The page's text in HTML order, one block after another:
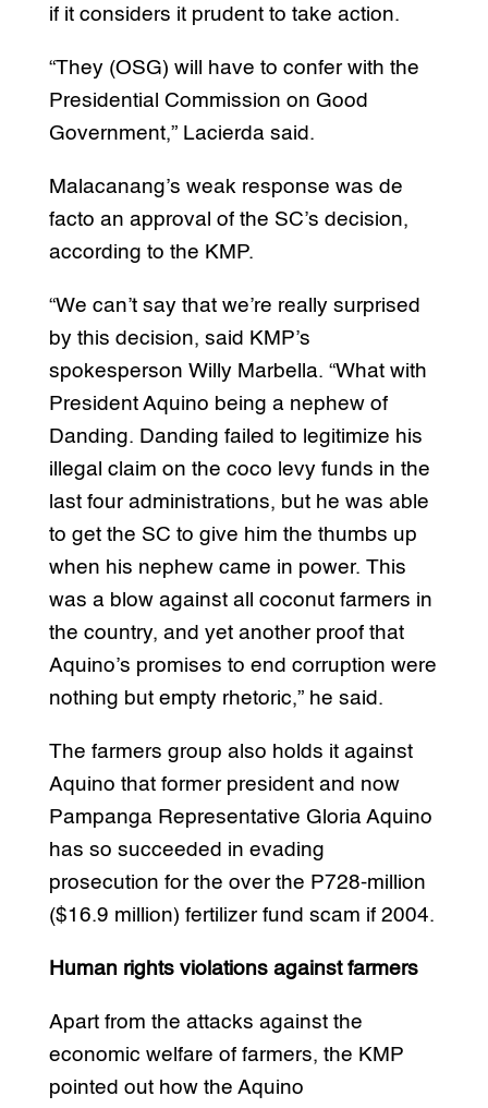
if it considers it prudent to take action.
“They (OSG) will have to confer with the
Presidential Commission on Good
Government,” Lacierda said.
Malacanang’s weak response was de
facto an approval of the SC’s decision,
according to the KMP.
“We can’t say that we’re really surprised
by this decision, said KMP’s
spokesperson Willy Marbella. “What with
President Aquino being a nephew of
Danding. Danding failed to legitimize his
illegal claim on the coco levy funds in the
last four administrations, but he was able
to get the SC to give him the thumbs up
when his nephew came in power. This
was a blow against all coconut farmers in
the country, and yet another proof that
Aquino’s promises to end corruption were
nothing but empty rhetoric,” he said.
The farmers group also holds it against
Aquino that former president and now
Pampanga Representative Gloria Aquino
has so succeeded in evading
prosecution for the over the P728-million
($16.9 million) fertilizer fund scam if 2004.
Human rights violations against farmers
Apart from the attacks against the
economic welfare of farmers, the KMP
pointed out how the Aquino